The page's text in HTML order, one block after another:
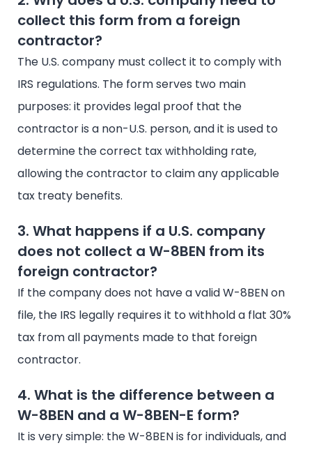
collect this form from a foreign
contractor?
The U.S. company must collect it to comply with
IRS regulations. The form serves two main
purposes: it provides legal proof that the
contractor is a non-U.S. person, and it is used to
determine the correct tax withholding rate,
allowing the contractor to claim any applicable
tax treaty benefits.
3. What happens if a U.S. company
does not collect a W-8BEN from its
foreign contractor?
If the company does not have a valid W-8BEN on
file, the IRS legally requires it to withhold a flat 30%
tax from all payments made to that foreign
contractor.
4. What is the difference between a
W-8BEN and a W-8BEN-E form?
It is very simple: the W-8BEN is for individuals, and